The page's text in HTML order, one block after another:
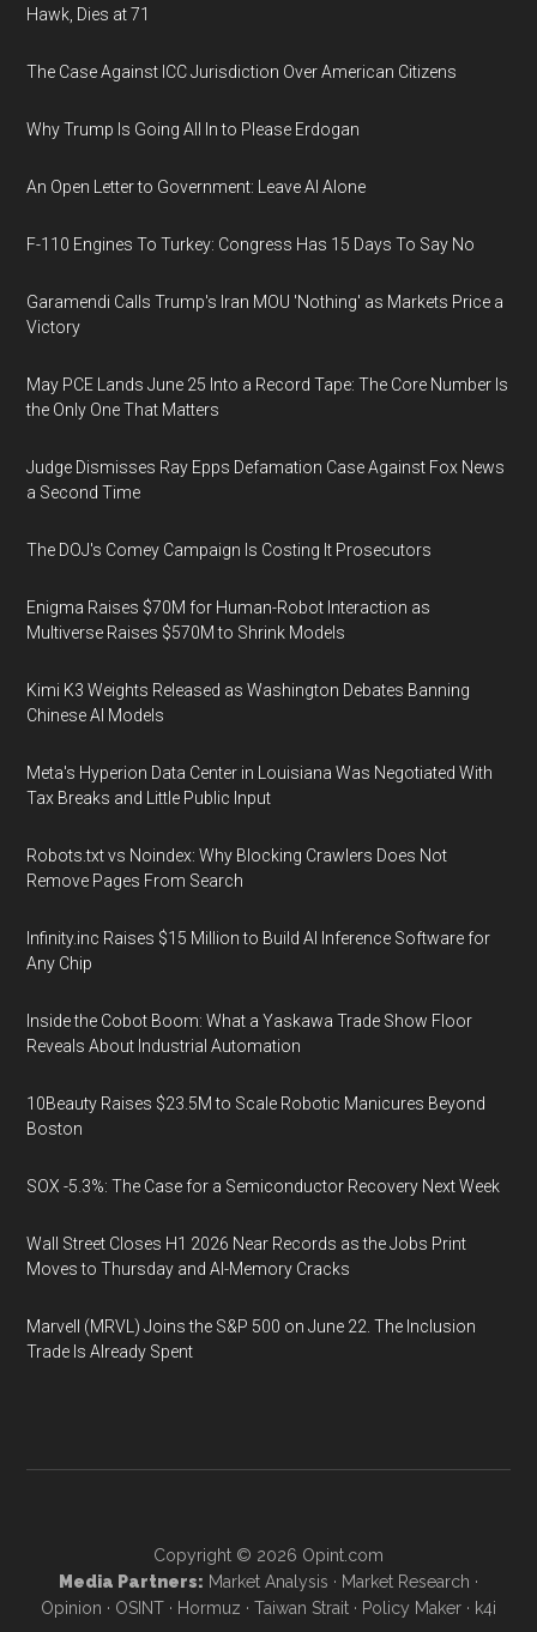
Hawk, Dies at 71
The Case Against ICC Jurisdiction Over American Citizens
Why Trump Is Going All In to Please Erdogan
An Open Letter to Government: Leave AI Alone
F-110 Engines To Turkey: Congress Has 15 Days To Say No
Garamendi Calls Trump's Iran MOU 'Nothing' as Markets Price a
Victory
May PCE Lands June 25 Into a Record Tape: The Core Number Is
the Only One That Matters
Judge Dismisses Ray Epps Defamation Case Against Fox News
a Second Time
The DOJ's Comey Campaign Is Costing It Prosecutors
Enigma Raises $70M for Human-Robot Interaction as
Multiverse Raises $570M to Shrink Models
Kimi K3 Weights Released as Washington Debates Banning
Chinese AI Models
Meta's Hyperion Data Center in Louisiana Was Negotiated With
Tax Breaks and Little Public Input
Robots.txt vs Noindex: Why Blocking Crawlers Does Not
Remove Pages From Search
Infinity.inc Raises $15 Million to Build AI Inference Software for
Any Chip
Inside the Cobot Boom: What a Yaskawa Trade Show Floor
Reveals About Industrial Automation
10Beauty Raises $23.5M to Scale Robotic Manicures Beyond
Boston
SOX -5.3%: The Case for a Semiconductor Recovery Next Week
Wall Street Closes H1 2026 Near Records as the Jobs Print
Moves to Thursday and AI-Memory Cracks
Marvell (MRVL) Joins the S&P 500 on June 22. The Inclusion
Trade Is Already Spent
Copyright © 2026 Opint.com
Media Partners: Market Analysis · Market Research ·
Opinion · OSINT · Hormuz · Taiwan Strait · Policy Maker · k4i